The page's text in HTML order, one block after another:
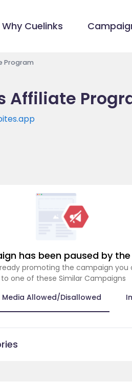
Why Cuelinks
Program
Affiliate
has been paused by
promoting the campaign you
to one of these Similar Campaigns
Media Allowed/Disallowed